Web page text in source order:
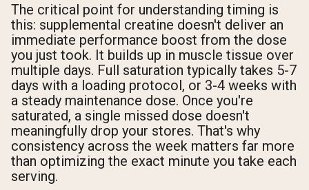
The critical point for understanding timing is
this: supplemental creatine doesn't deliver an
immediate performance boost from the dose
you just took. It builds up in muscle tissue over
multiple days. Full saturation typically takes 5-7
days with a loading protocol, or 3-4 weeks with
a steady maintenance dose. Once you're
saturated, a single missed dose doesn't
meaningfully drop your stores. That's why
consistency across the week matters far more
than optimizing the exact minute you take each
serving.